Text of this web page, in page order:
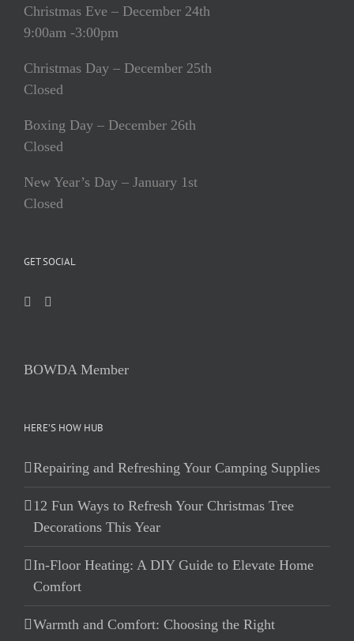
Christmas Eve – December 24th
9:00am -3:00pm
Christmas Day – December 25th
Closed
Boxing Day – December 26th
Closed
New Year’s Day – January 1st
Closed
GET SOCIAL
BOWDA Member
HERE’S HOW HUB
Repairing and Refreshing Your Camping Supplies
12 Fun Ways to Refresh Your Christmas Tree
Decorations This Year
In-Floor Heating: A DIY Guide to Elevate Home
Comfort
Warmth and Comfort: Choosing the Right